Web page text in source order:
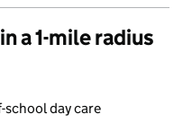
a 1-mile radius
school day care